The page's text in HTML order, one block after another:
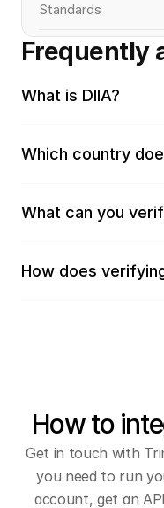
Standards
Frequently
What is DIIA?
Which country
What can you
How does
How to
Get in touch with
you need to run
account, get an